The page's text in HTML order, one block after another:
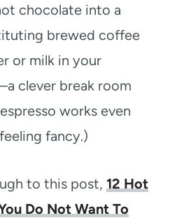
chocolate into a
brewed coffee
or milk in your
clever break room
works even
fancy.)
to this post, 12 Hot
Do Not Want To